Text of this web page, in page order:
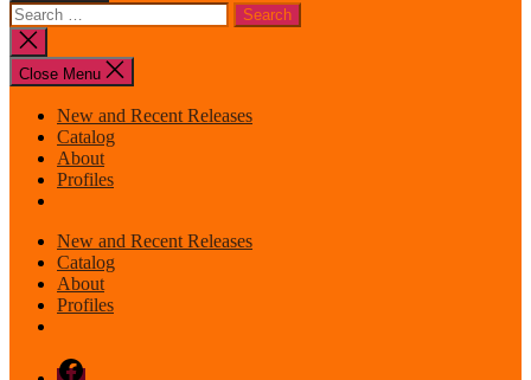
Search
for:
Close
search
Close Menu
New and Recent Releases
Catalog
About
Profiles
New and Recent Releases
Catalog
About
Profiles
Facebook